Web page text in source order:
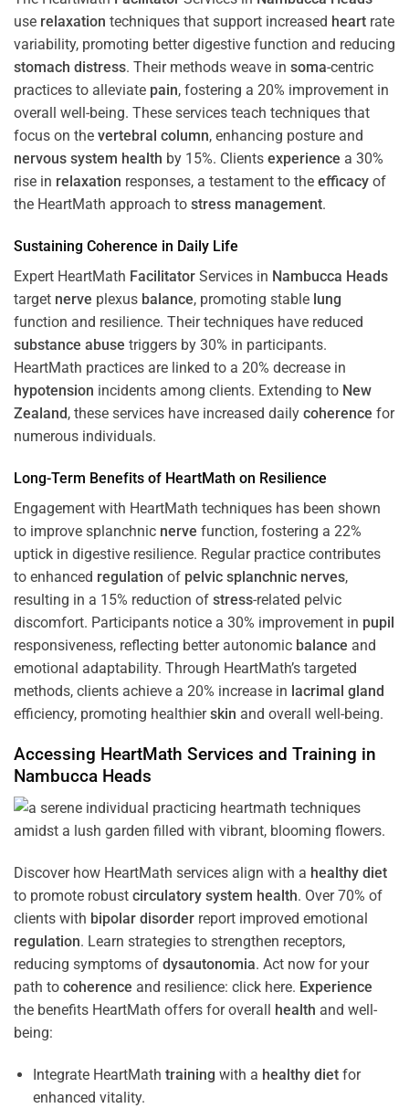
use relaxation techniques that support increased heart rate
variability, promoting better digestive function and reducing
stomach distress. Their methods weave in soma-centric
practices to alleviate pain, fostering a 20% improvement in
overall well-being. These services teach techniques that
focus on the vertebral column, enhancing posture and
nervous system health by 15%. Clients experience a 30%
rise in relaxation responses, a testament to the efficacy of
the HeartMath approach to stress management.
Sustaining Coherence in Daily Life
Expert HeartMath Facilitator Services in Nambucca Heads
target nerve plexus balance, promoting stable lung
function and resilience. Their techniques have reduced
substance abuse triggers by 30% in participants.
HeartMath practices are linked to a 20% decrease in
hypotension incidents among clients. Extending to New
Zealand, these services have increased daily coherence for
numerous individuals.
Long-Term Benefits of HeartMath on Resilience
Engagement with HeartMath techniques has been shown
to improve splanchnic nerve function, fostering a 22%
uptick in digestive resilience. Regular practice contributes
to enhanced regulation of pelvic splanchnic nerves,
resulting in a 15% reduction of stress-related pelvic
discomfort. Participants notice a 30% improvement in pupil
responsiveness, reflecting better autonomic balance and
emotional adaptability. Through HeartMath’s targeted
methods, clients achieve a 20% increase in lacrimal gland
efficiency, promoting healthierskin and overall well-being.
Accessing HeartMath Services and Training in
Nambucca Heads
Discover how HeartMath services align with a healthy diet
to promote robust circulatory system health. Over 70% of
clients with bipolar disorder report improved emotional
regulation. Learn strategies to strengthen receptors,
reducing symptoms of dysautonomia. Act now for your
path to coherence and resilience: click here. Experience
the benefits HeartMath offers for overall health and well-
being:
Integrate HeartMath training with a healthy dietfor
enhanced vitality.